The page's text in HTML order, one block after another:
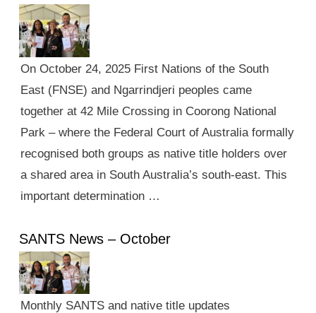
On October 24, 2025 First Nations of the South
East (FNSE) and Ngarrindjeri peoples came
together at 42 Mile Crossing in Coorong National
Park – where the Federal Court of Australia formally
recognised both groups as native title holders over
a shared area in South Australia’s south-east. This
important determination …
SANTS News – October
Monthly SANTS and native title updates